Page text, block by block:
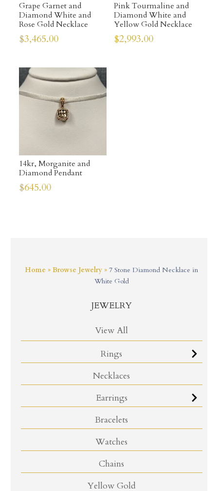
Home »Browse Jewelry »7 Stone Diamond Necklace in
White Gold
JEWELRY
View All
Rings
Necklaces
Earrings
Bracelets
Watches
Chains
Yellow Gold
Grape Garnet and
Diamond White and
Rose Gold Necklace
$3,465.00
Pink Tourmaline and
Diamond White and
Yellow Gold Necklace
$2,993.00
14kr, Morganite and
Diamond Pendant
$645.00